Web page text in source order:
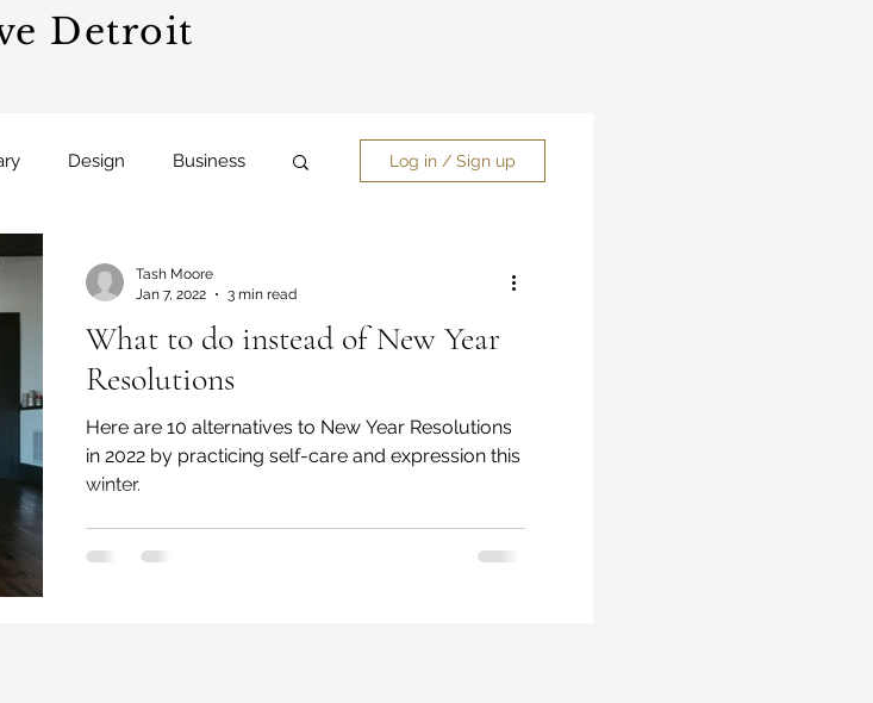
Detroit
Design Business
Innovation
Lifestyle Movies
Poverty
Log in / Sign up
What to do instead of New Year
Resolutions
Here are 10 alternatives to New Year Resolutions
in 2022 by practicing self-care and expression this
winter.
Tash Moore
Jan 7, 2022
3 min read